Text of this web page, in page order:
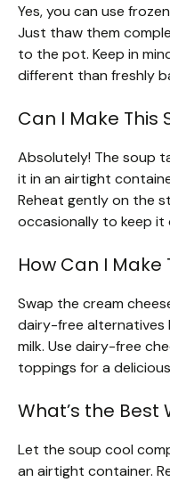
Yes, you can use
Just thaw them
to the pot. Keep in
different than freshly
Can I Make This
Absolutely! The soup
it in an airtight
Reheat gently on the
occasionally to keep it
How Can I Make
Swap the cream
dairy-free alternatives
milk. Use dairy-free
toppings for a
What’s the Best
Let the soup cool
an airtight container.